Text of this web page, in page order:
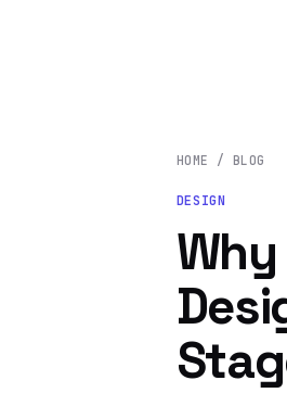
HOME / BLOG
DESIGN